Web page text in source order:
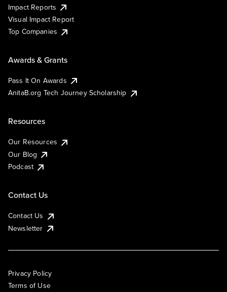
Impact Reports
Visual Impact Report
Top Companies
Awards & Grants
Pass It On Awards
AnitaB.org Tech Journey Scholarship
Resources
Our Resources
Our Blog
Podcast
Contact Us
Contact Us
Newsletter
Privacy Policy
Terms of Use